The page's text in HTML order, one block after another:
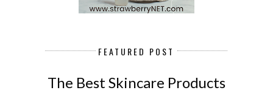
FEATURED POST
The Best Skincare Products